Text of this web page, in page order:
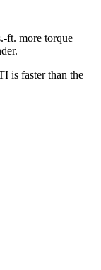
ft. more torque
is faster than the